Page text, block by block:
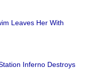
Leaves Her With
Inferno Destroys